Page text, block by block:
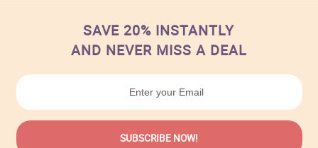
SAVE 20% INSTANTLY
AND NEVER MISS A DEAL